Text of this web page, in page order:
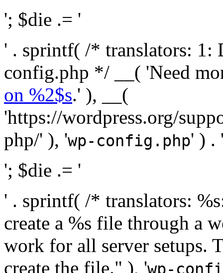
'; $die .= '
' . sprintf( /* translators: 1:
config.php */ __( 'Need
on %2$s.' ), __(
'https://wordpress.org/
php/' ), 'wp-config.php' ) .
'; $die .= '
' . sprintf( /* translators:
create a %s file through a
work for all server setups.
create the file." ), 'wp-